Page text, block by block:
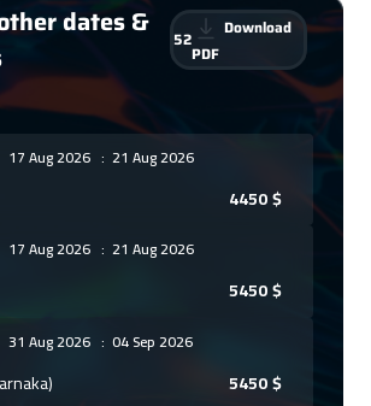
dates &
52
Download
PDF
17 Aug 2026 : 21 Aug 2026
4450$
17 Aug 2026 : 21 Aug 2026
5450$
31 Aug 2026: 04 Sep 2026
5450$